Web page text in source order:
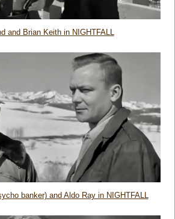
and Brian Keith in NIGHTFALL
banker) and Aldo Ray in NIGHTFALL